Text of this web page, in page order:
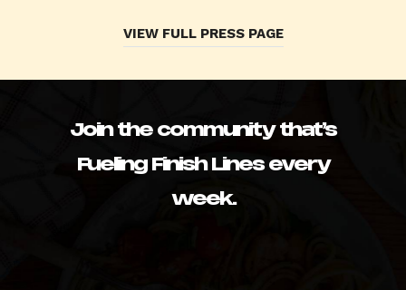
VIEW FULL PRESS PAGE
Join the community that’s
Fueling Finish Lines every
week.